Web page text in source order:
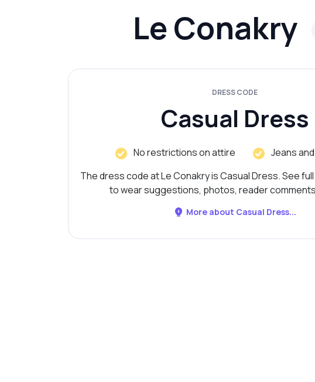
Le Conakry
DRESS CODE
Casual Dress
No restrictions on attire
Jeans
The dress code at Le Conakry is Casual Dress. See
to wear suggestions, photos, reader
More about Casual Dress...